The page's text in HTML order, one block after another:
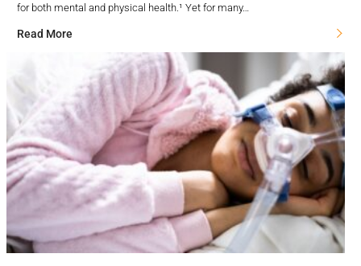
for both mental and physical health.¹ Yet for many…
Read More